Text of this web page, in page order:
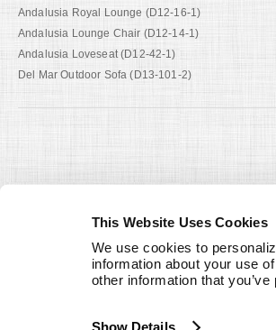
This Website Uses Cookies
We use cookies to
information about your use
other information that
Show Details
Andalusia Royal Lounge (D12-16-1)
Andalusia Lounge Chair (D12-14-1)
Andalusia Loveseat (D12-42-1)
Del Mar Outdoor Sofa (D13-101-2)